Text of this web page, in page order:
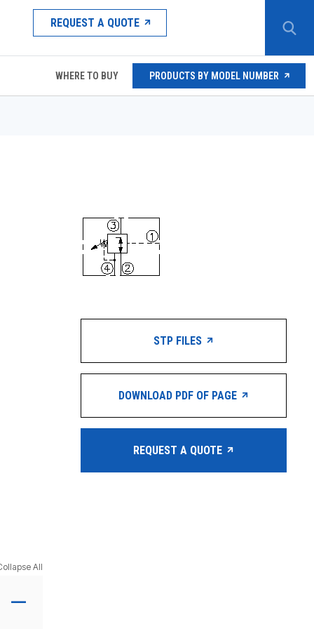
REQUEST A QUOTE
WHERE TO BUY PRODUCTS BY MODEL NUMBER
All
STP FILES
DOWNLOAD PDF OF PAGE
REQUEST A QUOTE